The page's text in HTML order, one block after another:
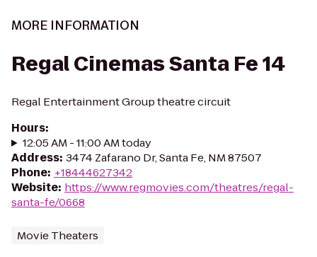
MORE INFORMATION
Regal Cinemas Santa Fe 14
Regal Entertainment Group theatre circuit
Hours:
12:05 AM - 11:00 AM today
Address: 3474 Zafarano Dr, Santa Fe, NM 87507
Phone: +18444627342
Website: https://www.regmovies.com/theatres/regal-
santa-fe/0668
Movie Theaters